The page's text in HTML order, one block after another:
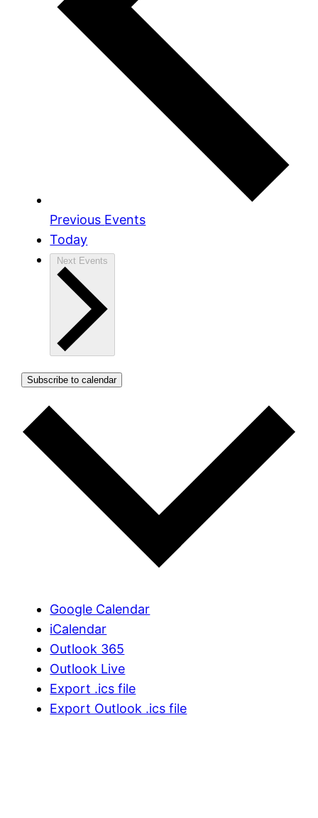
Previous Events
Today
Next Events
Subscribe to calendar
Google Calendar
iCalendar
Outlook 365
Outlook Live
Export .ics file
Export Outlook .ics file